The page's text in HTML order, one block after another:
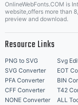
OnlineWebFonts.COM is
website,offers more than
preview and download.
Resource Links
PNG to SVG Svg
SVG Converter
EOT
PFA Converter
BIN
CFF Converter
T42
NONE Converter
ALL